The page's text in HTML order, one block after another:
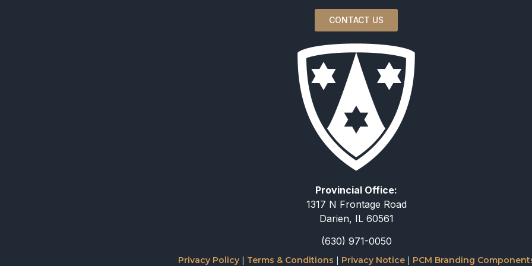
CONTACT US
Provincial Office:
1317 N Frontage Road
Darien, IL 60561
(630) 971-0050
Privacy Policy| Terms & Conditions | Privacy Notice| PCM Branding